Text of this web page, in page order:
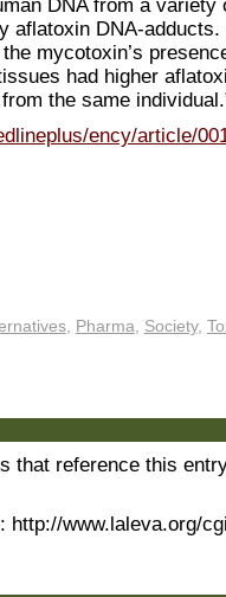
DNA from a variety
aflatoxin DNA-
mycotoxin’s
had higher
the same
ency/article/
, Pharma Society,
that reference this
http://www.laleva.org/